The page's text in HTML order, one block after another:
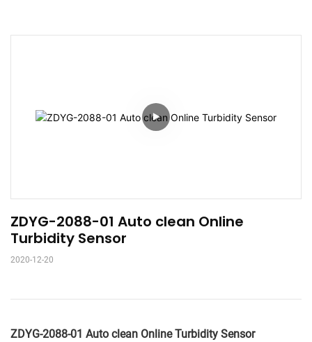
ZDYG-2088-01 Auto clean Online
Turbidity Sensor
2020-12-20
ZDYG-2088-01 Auto clean Online Turbidity Sensor